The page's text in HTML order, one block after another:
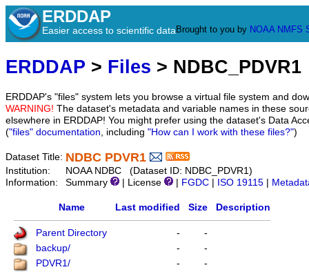
ERDDAP
Easier access to scientific data Brought to you by NOAA NMFS
ERDDAP > Files > NDBC_PDVR1
ERDDAP's "files" system lets you browse a virtual file system and
WARNING! The dataset's metadata and variable names in these
elsewhere in ERDDAP! You might prefer using the dataset's Data
("files" documentation, including "How can I work with these files?")
Dataset Title: NDBC PDVR1
Institution:
NOAA NDBC (Dataset ID: NDBC_PDVR1)
Information:
Summary | License FGDC ISO 19115
Name Last modified Size Description
Parent Directory -
-
backup/
-
-
PDVR1/
- -